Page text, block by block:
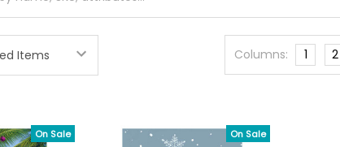
Columns: 1 2
On Sale On Sale